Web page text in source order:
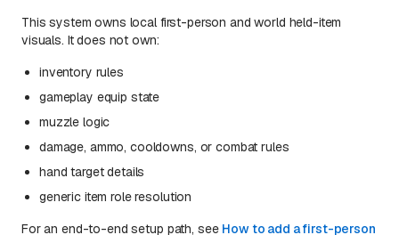
This system owns local first-person and world held-item
visuals. It does not own:
inventory rules
gameplay equip state
muzzle logic
damage, ammo, cooldowns, or combat rules
hand target details
generic item role resolution
For an end-to-end setup path, see How to add a first-person